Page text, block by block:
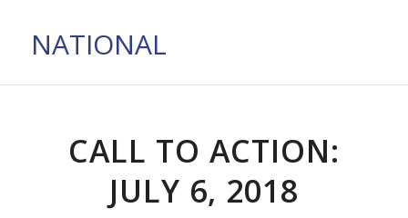
NATIONAL
CALL TO ACTION:
JULY 6, 2018